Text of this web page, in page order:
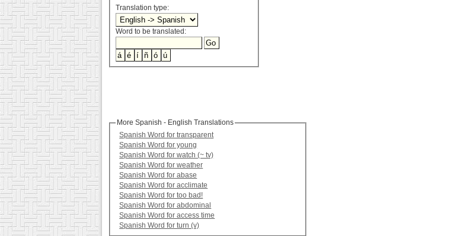
Translation type:
Word to be translated:
More Spanish - English Translations
Spanish Word for transparent
Spanish Word for young
Spanish Word for watch (~ tv)
Spanish Word for weather
Spanish Word for abase
Spanish Word for acclimate
Spanish Word for too bad!
Spanish Word for abdominal
Spanish Word for access time
Spanish Word for turn (v)